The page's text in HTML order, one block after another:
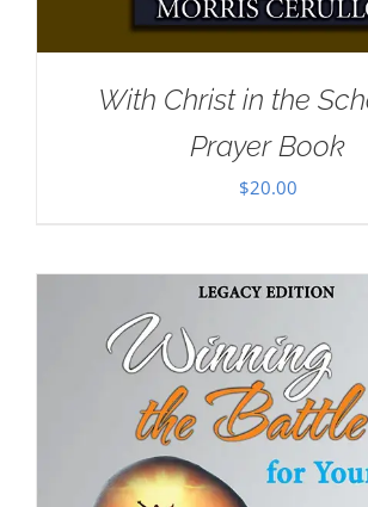
With Christ in the
Prayer Book
$20.00